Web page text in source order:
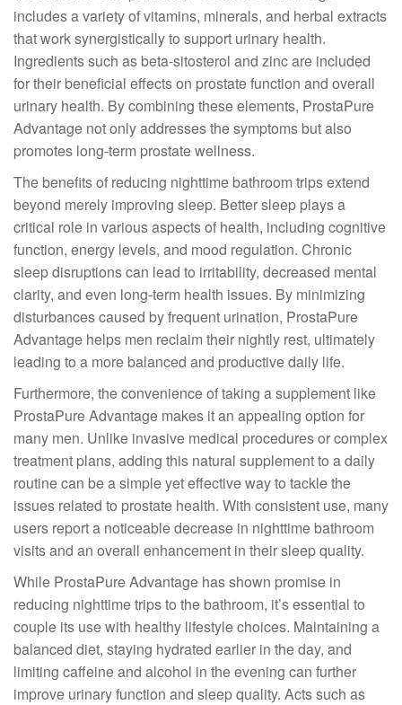
includes a variety of vitamins, minerals, and herbal extracts
that work synergistically to support urinary health.
Ingredients such as beta-sitosterol and zinc are included
for their beneficial effects on prostate function and overall
urinary health. By combining these elements, ProstaPure
Advantage not only addresses the symptoms but also
promotes long-term prostate wellness.
The benefits of reducing nighttime bathroom trips extend
beyond merely improving sleep. Better sleep plays a
critical role in various aspects of health, including cognitive
function, energy levels, and mood regulation. Chronic
sleep disruptions can lead to irritability, decreased mental
clarity, and even long-term health issues. By minimizing
disturbances caused by frequent urination, ProstaPure
Advantage helps men reclaim their nightly rest, ultimately
leading to a more balanced and productive daily life.
Furthermore, the convenience of taking a supplement like
ProstaPure Advantage makes it an appealing option for
many men. Unlike invasive medical procedures or complex
treatment plans, adding this natural supplement to a daily
routine can be a simple yet effective way to tackle the
issues related to prostate health. With consistent use, many
users report a noticeable decrease in nighttime bathroom
visits and an overall enhancement in their sleep quality.
While ProstaPure Advantage has shown promise in
reducing nighttime trips to the bathroom, it’s essential to
couple its use with healthy lifestyle choices. Maintaining a
balanced diet, staying hydrated earlier in the day, and
limiting caffeine and alcohol in the evening can further
improve urinary function and sleep quality. Acts such as